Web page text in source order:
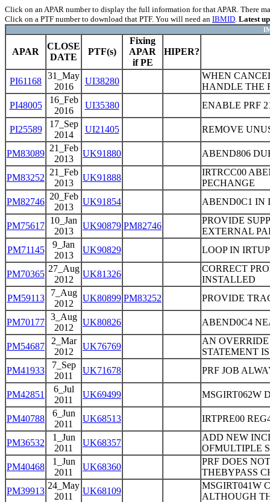
Click on an APAR number to display the full information for that APAR. There
Click on a PTF number to download that PTF. You will need an IBMID. Latest
APAR
CLOSE
DATE
PTF(s)
Fixing
APAR
if PE
HIPER?
PI61168
31_May
2016
UI38280
WHEN
HANDLE THE
PI48005
16_Feb
2016
UI35380 ENABLE PRF
PI25589
17_Sep
2014
UI21405 REMOVE
PM83089
21_Feb
2013
UK91880 ABEND806
PM83252
21_Feb
2013
UK91888
IRTRCC00
PECHANGE
PM82746
20_Feb
2013
UK91854 ABEND0C1 IN
PM75617
10_Jan
2013
UK90879 PM82746
PROVIDE
EXTERNAL
PM71145
9_Jan
2013
UK90829 LOOP IN
PM70365
27_Aug
2012
UK81326
CORRECT
INSTALLED
PM59113
7_Aug
2012
UK80899 PM83252 PROVIDE
PM70177
3_Aug
2012
UK80826 ABEND0C4
PM54687
2_Mar
2012
UK76769
AN
STATEMENT
PM41933
7_Sep
2011
UK71678 PRF JOB
PM42851
6_Jul
2011
UK69499 MSGIRT062W
PM40788
6_Jun
2011
UK68513 IRTPRE00
PM36532
1_Jun
2011
UK68357
ADD NEW
OFMULTIPLE
PM40468
1_Jun
2011
UK68360
PRF DOES
THEBYPASS
PM39913
24_May
2011
UK68109
MSGIRT041W
ALTHOUGH